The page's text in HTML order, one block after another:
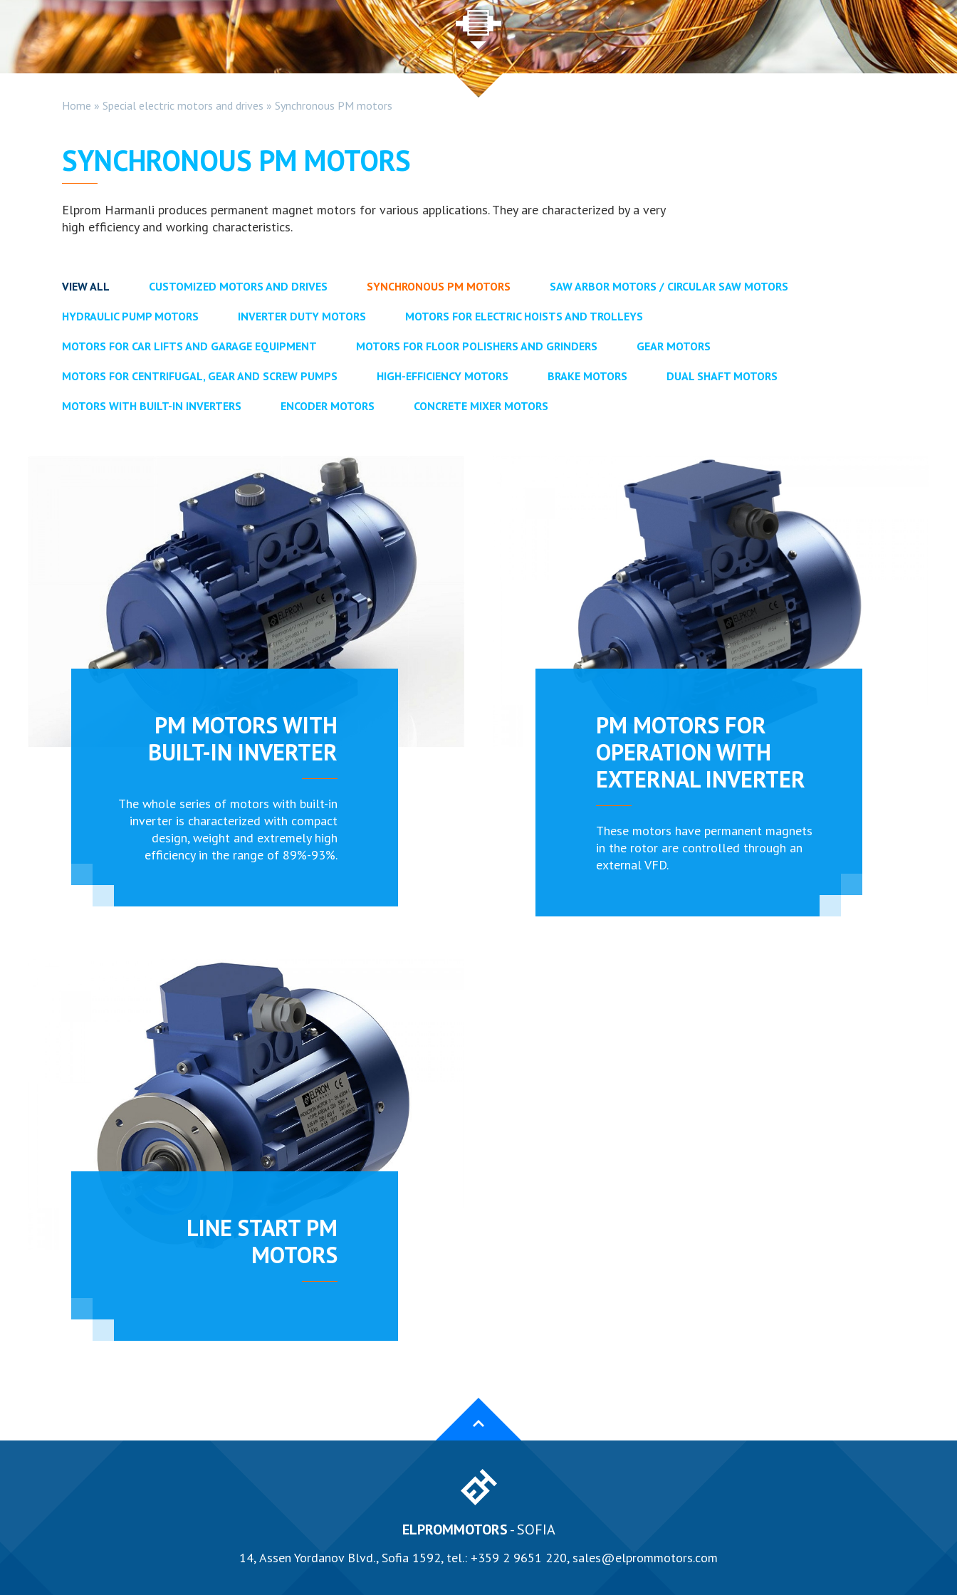
Home » Special electric motors and drives » Synchronous PM motors
SYNCHRONOUS PM MOTORS
Elprom Harmanli produces permanent magnet motors for various applications. They are characterized by a very
high efficiency and working characteristics.
VIEW ALL CUSTOMIZED MOTORS AND DRIVES SYNCHRONOUS PM MOTORS SAW ARBOR MOTORS / CIRCULAR SAW MOTORS
HYDRAULIC PUMP MOTORS INVERTER DUTY MOTORS MOTORS FOR ELECTRIC HOISTS AND TROLLEYS
MOTORS FOR CAR LIFTS AND GARAGE EQUIPMENT MOTORS FOR FLOOR POLISHERS AND GRINDERS GEAR MOTORS
MOTORS FOR CENTRIFUGAL, GEAR AND SCREW PUMPS HIGH-EFFICIENCY MOTORS BRAKE MOTORS DUAL SHAFT MOTORS
MOTORS WITH BUILT-IN INVERTERS ENCODER MOTORS CONCRETE MIXER MOTORS
PM MOTORS WITH
BUILT-IN INVERTER
The whole series of motors with built-in
inverter is characterized with compact
design, weight and extremely high
efficiency in the range of 89%-93%.
PM MOTORS FOR
OPERATION WITH
EXTERNAL INVERTER
These motors have permanent magnets
in the rotor are controlled through an
external VFD.
LINE START PM
MOTORS
ELPROMMOTORS- SOFIA
14, Аssen Yordanov Blvd., Sofia 1592, tel.: +359 2 9651 220,sales@elprommotors.com